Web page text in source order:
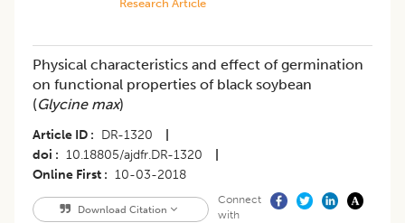
Research Article
Physical characteristics and effect of germination
on functional properties of black soybean
(Glycine max)
Article ID DR-1320
doi
10.18805/ajdfr.DR-1320
Online First
10-03-2018
Download Citation
Connect
with